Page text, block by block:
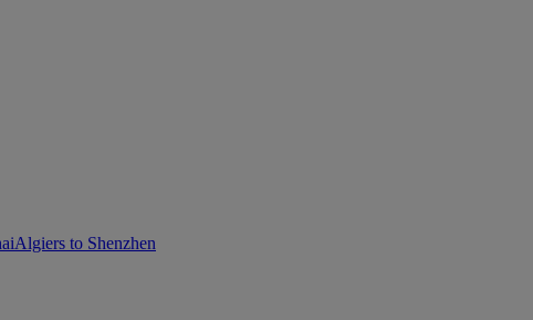
Algiers to Shenzhen